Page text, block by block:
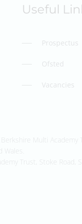
Useful
Prospectus
Ofsted
Vacancies
Multi
Trust, Stoke Road,